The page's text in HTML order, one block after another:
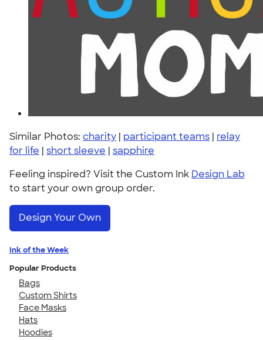
Similar Photos: charity | participant teams | relay
for life | short sleeve | sapphire
Feeling inspired? Visit the Custom Ink Design Lab
to start your own group order.
Design Your Own
Ink of the Week
Popular Products
Bags
Custom Shirts
Face Masks
Hats
Hoodies